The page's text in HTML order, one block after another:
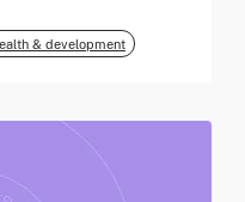
& development